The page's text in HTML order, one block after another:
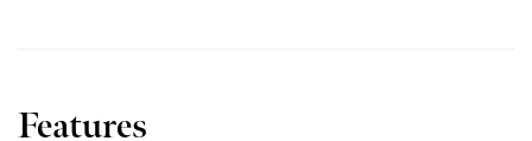
Features